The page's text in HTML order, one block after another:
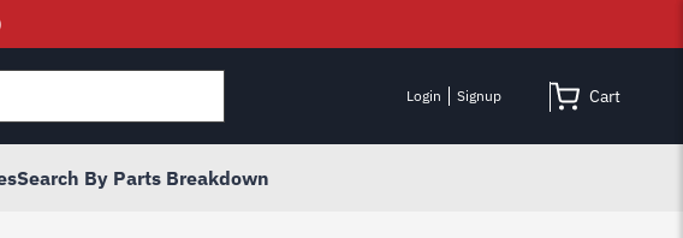
Login Signup Cart
Search By Parts Breakdown